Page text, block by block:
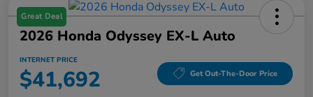
Great Deal
2026 Honda Odyssey EX-L Auto
INTERNET PRICE
$41,692 Get Out-The-Door Price